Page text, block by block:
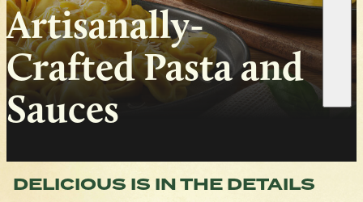
Artisanally-
Crafted Pasta and
Sauces
DELICIOUS IS IN THE DETAILS